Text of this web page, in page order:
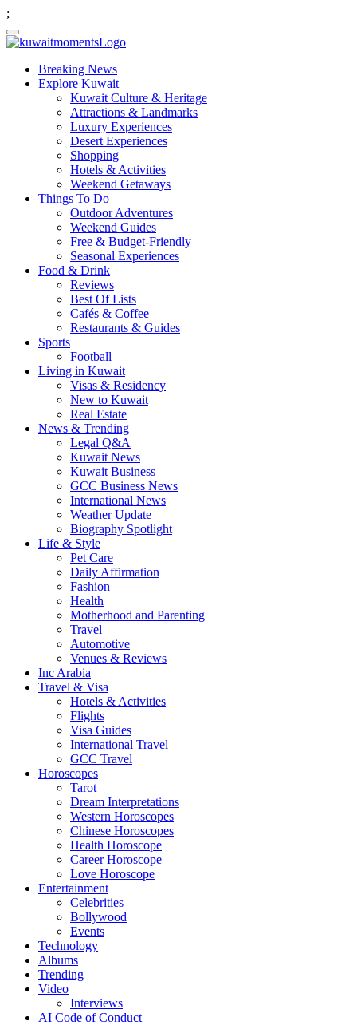
;
Breaking News
Explore Kuwait
Kuwait Culture & Heritage
Attractions & Landmarks
Luxury Experiences
Desert Experiences
Shopping
Hotels & Activities
Weekend Getaways
Things To Do
Outdoor Adventures
Weekend Guides
Free & Budget-Friendly
Seasonal Experiences
Food & Drink
Reviews
Best Of Lists
Cafés & Coffee
Restaurants & Guides
Sports
Football
Living in Kuwait
Visas & Residency
New to Kuwait
Real Estate
News & Trending
Legal Q&A
Kuwait News
Kuwait Business
GCC Business News
International News
Weather Update
Biography Spotlight
Life & Style
Pet Care
Daily Affirmation
Fashion
Health
Motherhood and Parenting
Travel
Automotive
Venues & Reviews
Inc Arabia
Travel & Visa
Hotels & Activities
Flights
Visa Guides
International Travel
GCC Travel
Horoscopes
Tarot
Dream Interpretations
Western Horoscopes
Chinese Horoscopes
Health Horoscope
Career Horoscope
Love Horoscope
Entertainment
Celebrities
Bollywood
Events
Technology
Albums
Trending
Video
Interviews
AI Code of Conduct